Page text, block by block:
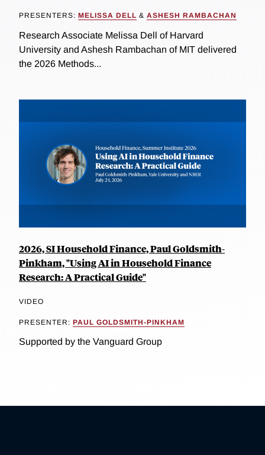
PRESENTERS: MELISSA DELL & ASHESH RAMBACHAN
Research Associate Melissa Dell of Harvard
University and Ashesh Rambachan of MIT delivered
the 2026 Methods...
2026, SI Household Finance, Paul Goldsmith-
Pinkham, "Using AI in Household Finance
Research: A Practical Guide"
VIDEO
PRESENTER: PAUL GOLDSMITH-PINKHAM
Supported by the Vanguard Group